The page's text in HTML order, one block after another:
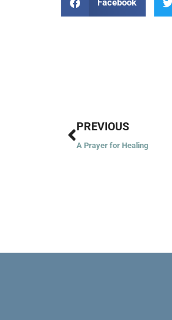
Facebook
Prev
PREVIOUS
A Prayer for Healing